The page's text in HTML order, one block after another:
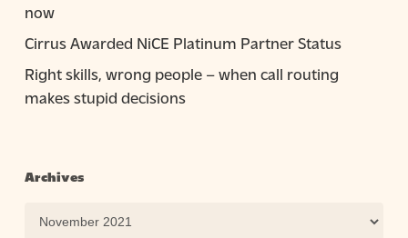
now
Cirrus Awarded NiCE Platinum Partner Status
Right skills, wrong people – when call routing
makes stupid decisions
Archives
Archives